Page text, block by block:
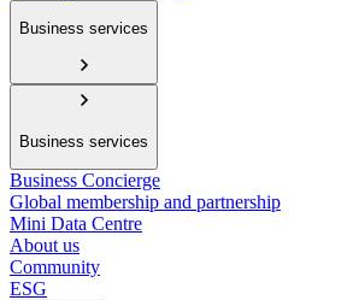
Business services
Business services
Business Concierge
Global membership and partnership
Mini Data Centre
About us
Community
ESG